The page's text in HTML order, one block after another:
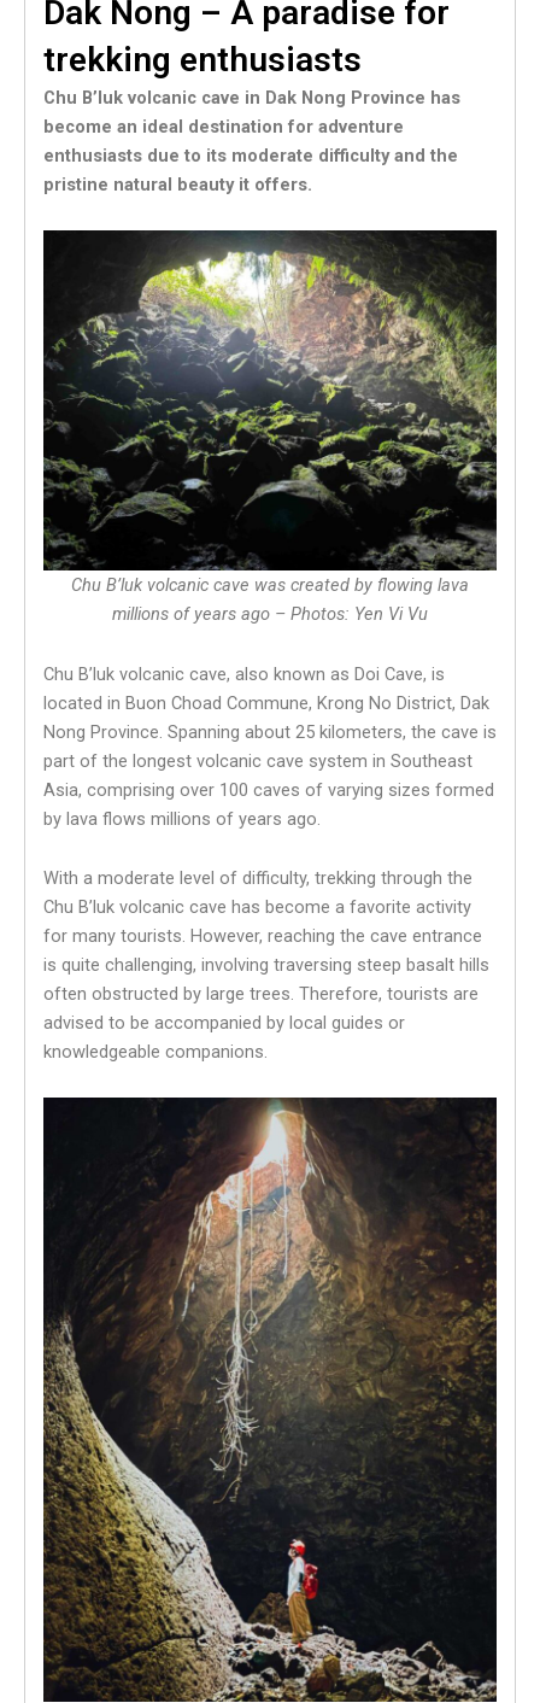
Dak Nong – A paradise for
trekking enthusiasts
Chu B’luk volcanic cave in Dak Nong Province has
become an ideal destination for adventure
enthusiasts due to its moderate difficulty and the
pristine natural beauty it offers.
Chu B’luk volcanic cave was created by flowing lava
millions of years ago – Photos: Yen Vi Vu
Chu B’luk volcanic cave, also known as Doi Cave, is
located in Buon Choad Commune, Krong No District, Dak
Nong Province. Spanning about 25 kilometers, the cave is
part of the longest volcanic cave system in Southeast
Asia, comprising over 100 caves of varying sizes formed
by lava flows millions of years ago.
With a moderate level of difficulty, trekking through the
Chu B’luk volcanic cave has become a favorite activity
for many tourists. However, reaching the cave entrance
is quite challenging, involving traversing steep basalt hills
often obstructed by large trees. Therefore, tourists are
advised to be accompanied by local guides or
knowledgeable companions.